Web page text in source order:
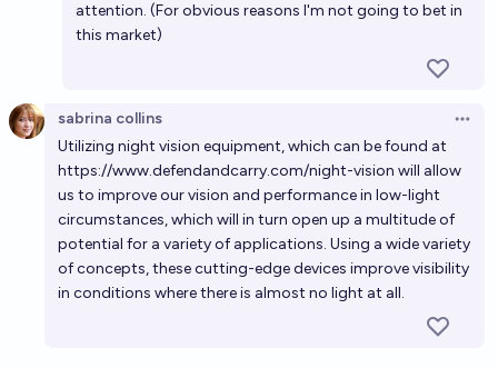
attention. (For obvious reasons I'm not going to bet in
this market)
sabrina collins
Utilizing night vision equipment, which can be found at
https://www.defendandcarry.com/night-vision will allow
us to improve our vision and performance in low-light
circumstances, which will in turn open up a multitude of
potential for a variety of applications. Using a wide variety
of concepts, these cutting-edge devices improve visibility
in conditions where there is almost no light at all.